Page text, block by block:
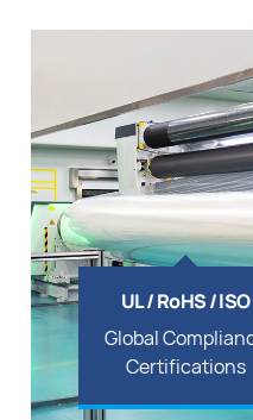
UL / RoHS / lSO
Global
Certifications